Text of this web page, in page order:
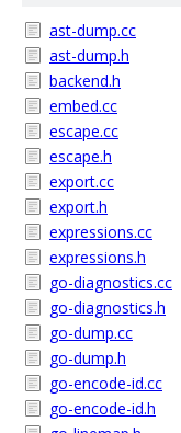
ast-dump.cc
ast-dump.h
backend.h
embed.cc
escape.cc
escape.h
export.cc
export.h
expressions.cc
expressions.h
go-diagnostics.cc
go-diagnostics.h
go-dump.cc
go-dump.h
go-encode-id.cc
go-encode-id.h